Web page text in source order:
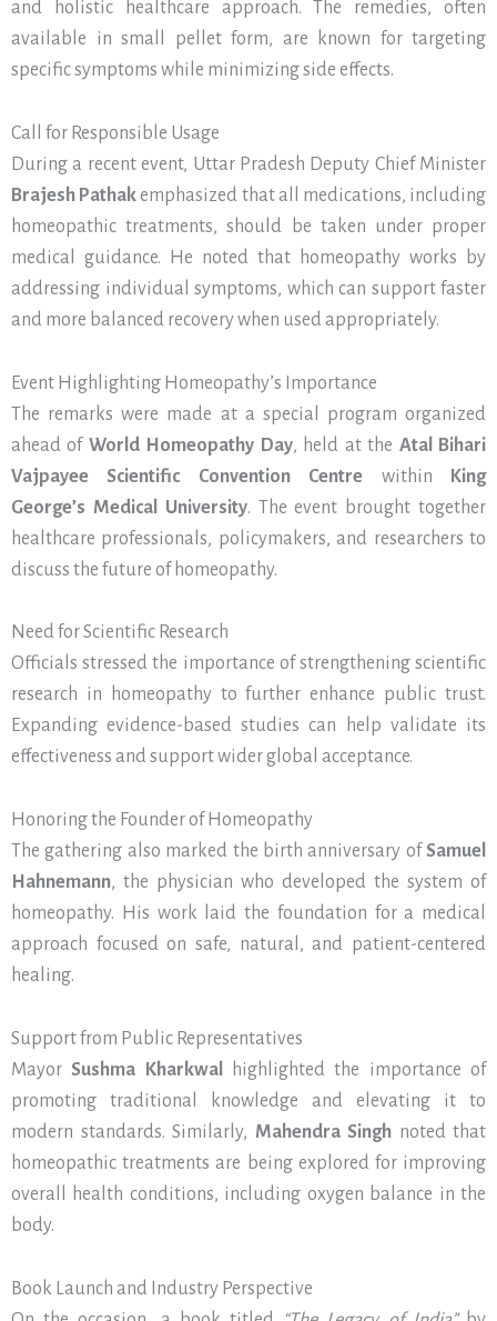
and holistic healthcare approach. The remedies, often
available in small pellet form, are known for targeting
specific symptoms while minimizing side effects.
Call for Responsible Usage
During a recent event, Uttar Pradesh Deputy Chief Minister
Brajesh Pathakemphasized that all medications, including
homeopathic treatments, should be taken under proper
medical guidance. He noted that homeopathy works by
addressing individual symptoms, which can support faster
and more balanced recovery when used appropriately.
Event Highlighting Homeopathy’s Importance
The remarks were made at a special program organized
ahead of World Homeopathy Day, held at the Atal Bihari
Vajpayee Scientific Convention Centre within
King
George’s Medical University. The event brought together
healthcare professionals, policymakers, and researchers to
discuss the future of homeopathy.
Need for Scientific Research
Officials stressed the importance of strengthening scientific
research in homeopathy to further enhance public trust.
Expanding evidence-based studies can help validate its
effectiveness and support wider global acceptance.
Honoring the Founder of Homeopathy
The gathering also marked the birth anniversary of Samuel
Hahnemann, the physician who developed the system of
homeopathy. His work laid the foundation for a medical
approach focused on safe, natural, and patient-centered
healing.
Support from Public Representatives
Mayor Sushma Kharkwal
highlighted the importance of
promoting traditional knowledge and elevating it to
modern standards. Similarly, Mahendra Singh noted that
homeopathic treatments are being explored for improving
overall health conditions, including oxygen balance in the
body.
Book Launch and Industry Perspective